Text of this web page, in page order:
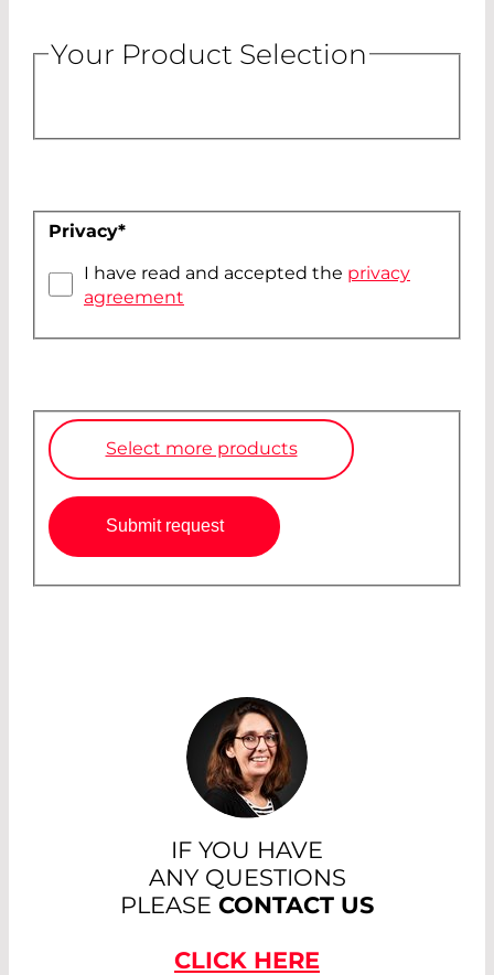
Your Product Selection
Privacy*
I have read and accepted the privacy
agreement
Select more products
Submit request
IF YOU HAVE
ANY QUESTIONS
PLEASE CONTACT US
CLICK HERE